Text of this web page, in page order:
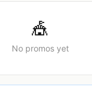
🎪
No promos yet